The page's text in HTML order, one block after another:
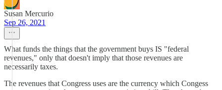
Susan Mercurio
Sep 26, 2021
What funds the things that the government buys IS "federal
revenues," only that doesn't imply that those revenues are
necessarily taxes.
The revenues that Congress uses are the currency which Congess